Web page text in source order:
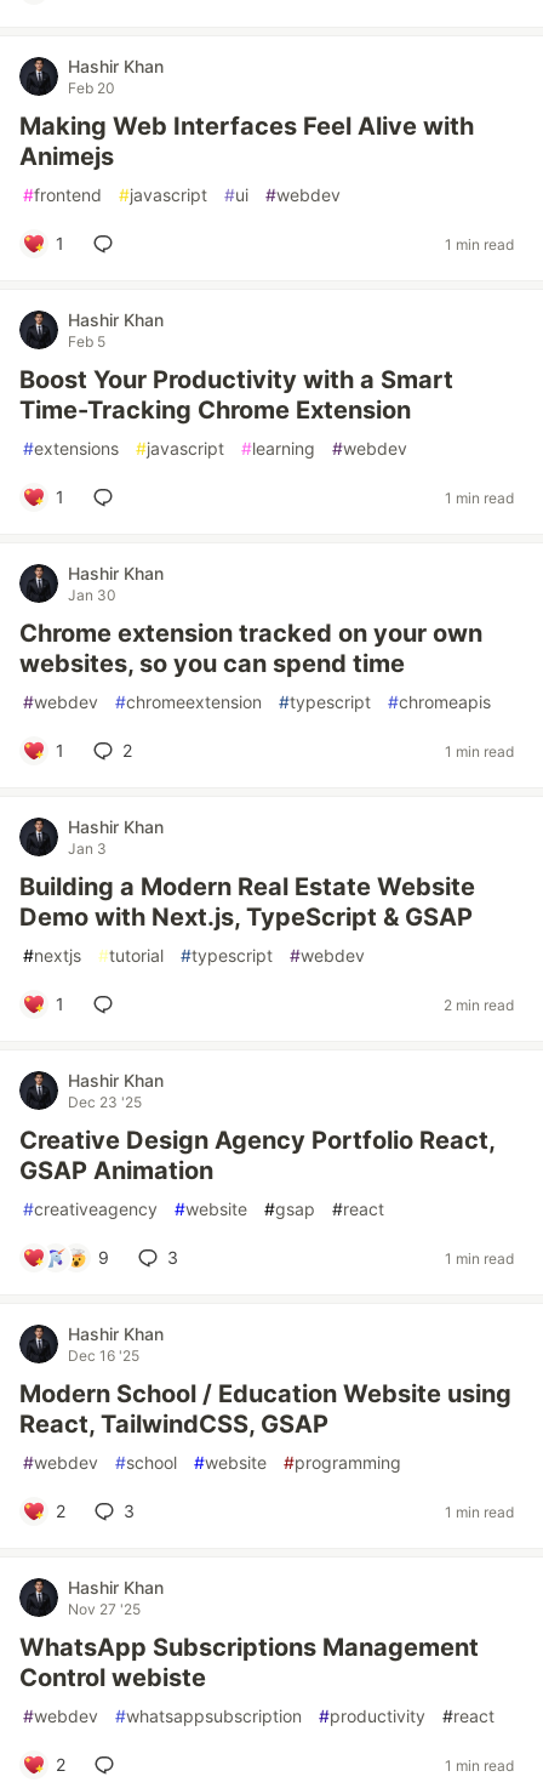
Hashir Khan
Feb 20
Making Web Interfaces Feel Alive with
Animejs
#frontend #javascript #ui #webdev
1 1 min read
Hashir Khan
Feb 5
Boost Your Productivity with a Smart
Time-Tracking Chrome Extension
#extensions #javascript #learning #webdev
1 1 min read
Hashir Khan
Jan 30
Chrome extension tracked on your own
websites, so you can spend time
#webdev #chromeextension #typescript #chromeapis
1 2 1 min read
Hashir Khan
Jan 3
Building a Modern Real Estate Website
Demo with Next.js, TypeScript & GSAP
#nextjs #tutorial #typescript #webdev
1 2 min read
Hashir Khan
Dec 23 '25
Creative Design Agency Portfolio React,
GSAP Animation
#creativeagency #website #gsap #react
9 3 1 min read
Hashir Khan
Dec 16 '25
Modern School / Education Website using
React, TailwindCSS, GSAP
#webdev #school #website #programming
2 3 1 min read
Hashir Khan
Nov 27 '25
WhatsApp Subscriptions Management
Control webiste
#webdev #whatsappsubscription #productivity #react
2 1 min read